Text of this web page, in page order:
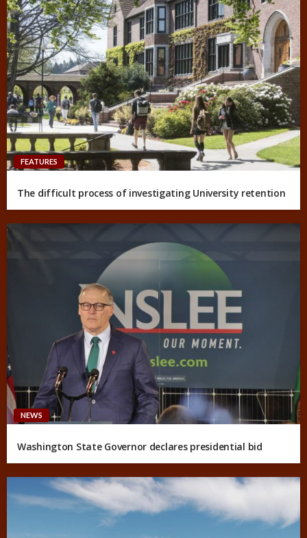
FEATURES
The difficult process of investigating University retention
NEWS
Washington State Governor declares presidential bid